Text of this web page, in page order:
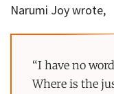
Narumi Joy wrote,
“I have no
Where is the